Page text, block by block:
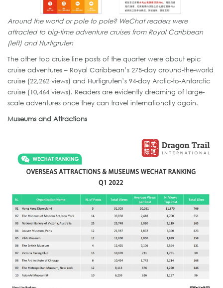
Around the world or pole to pole? WeChat readers were
attracted to big-time adventure cruises from Royal Caribbean
(left) and Hurtigruten
The other top cruise line posts of the quarter were about epic
cruise adventures – Royal Caribbean’s 275-day around-the-world
cruise (22,262 views) and Hurtigruten’s 94-day Arctic-to-Antarctic
cruise (10,464 views). Readers are evidently dreaming of large-
scale adventures once they can travel internationally again.
Museums and Attractions